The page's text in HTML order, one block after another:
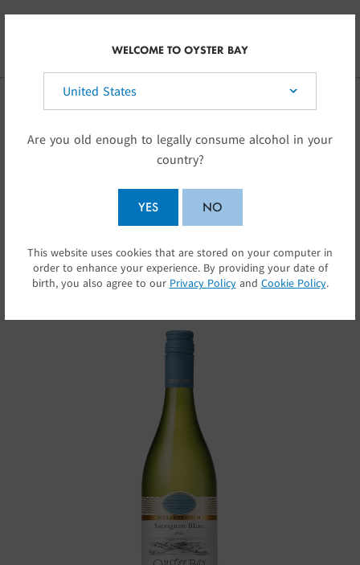
Skip to main content
of New Zealand
… elegant, assertive wines with glorious fruit
flavours.
WELCOME TO OYSTER BAY
Select your country:
Are you old enough to legally consume alcohol in your
country?
YES NO
SUBMIT
This website uses cookies that are stored on your computer in
order to enhance your experience. By providing your date of
birth, you also agree to our Privacy Policyand Cookie Policy.